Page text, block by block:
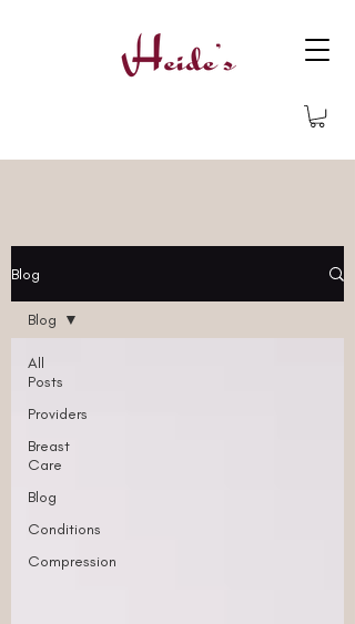
Blog
All
Posts
Providers
Breast
Care
Blog
Conditions
Compression
Blog